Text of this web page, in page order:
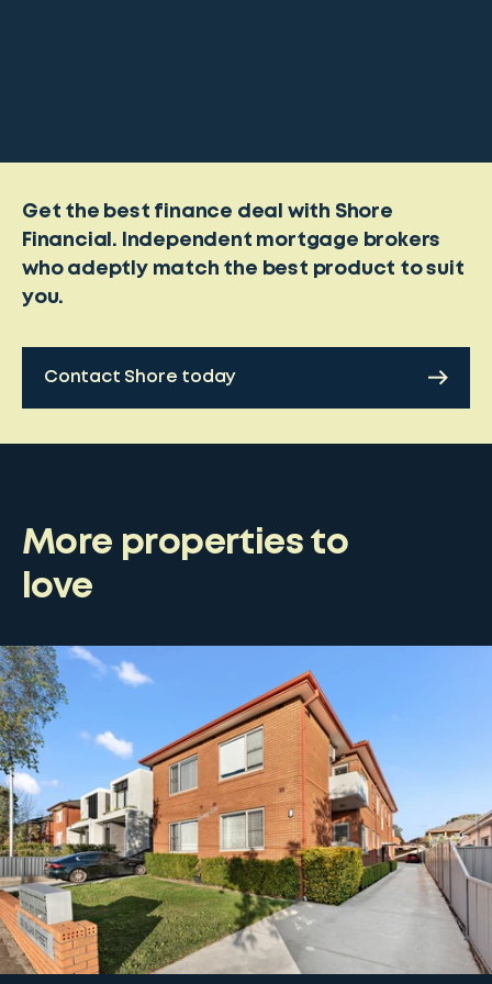
Get the best finance deal with Shore
Financial. Independent mortgage brokers
who adeptly match the best product to suit
you.
Contact Shore today
More properties to
love